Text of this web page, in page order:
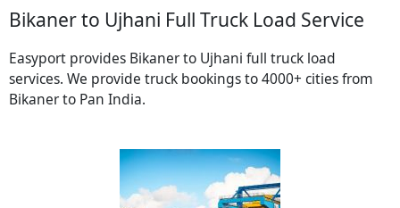
Bikaner to Ujhani Full Truck Load Service
Easyport provides Bikaner to Ujhani full truck load
services. We provide truck bookings to 4000+ cities from
Bikaner to Pan India.